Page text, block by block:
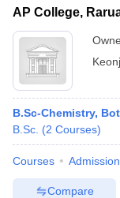
AP College,
B.Sc-Chemistry,
B.Sc. (2 Courses)
Courses
Compare